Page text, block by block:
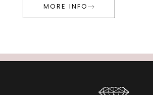
MORE INFO